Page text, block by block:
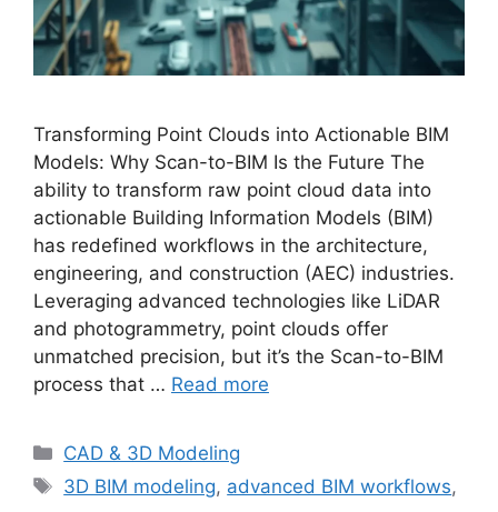
Transforming Point Clouds into Actionable BIM
Models: Why Scan-to-BIM Is the Future The
ability to transform raw point cloud data into
actionable Building Information Models (BIM)
has redefined workflows in the architecture,
engineering, and construction (AEC) industries.
Leveraging advanced technologies like LiDAR
and photogrammetry, point clouds offer
unmatched precision, but it’s the Scan-to-BIM
process that … Read more
Categories
CAD & 3D Modeling
Tags
3D BIM modeling, advanced BIM workflows,